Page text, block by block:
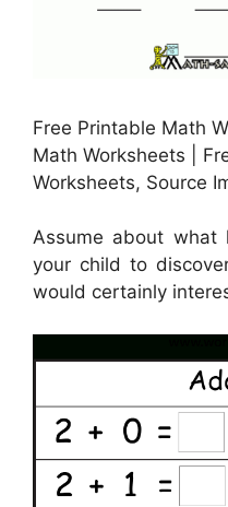
Free Printable Math
Math Worksheets |
Worksheets, Source
Assume about what
your child to
would certainly